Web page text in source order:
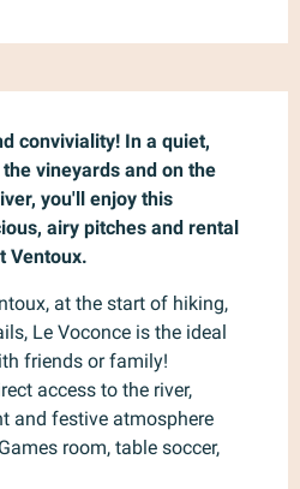
conviviality! In a quiet,
vineyards and on the
you'll enjoy this
airy pitches and rental
Ventoux.
at the start of hiking,
Le Voconce is the ideal
friends or family!
access to the river,
and festive atmosphere
room, table soccer,